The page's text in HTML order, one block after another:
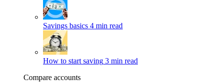
Savings basics 4 min read
How to start saving 3 min read
Compare accounts